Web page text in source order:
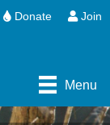
Donate Join
Menu